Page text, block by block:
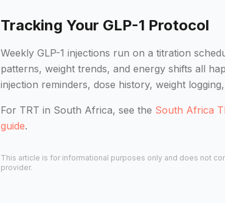
Tracking Your GLP-1 Protocol
Weekly GLP-1 injections run on a titration
patterns, weight trends, and energy shifts all
injection reminders, dose history, weight
For TRT in South Africa, see the South Africa
guide.
This article is for informational purposes only and does not
provider.